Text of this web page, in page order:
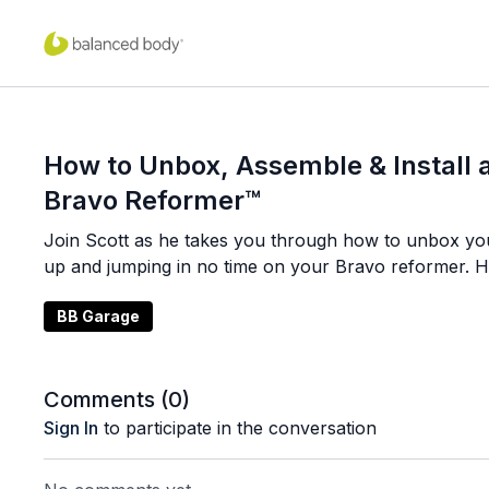
How to Unbox, Assemble & Install
Bravo Reformer™
Join Scott as he takes you through how to unbox
up and jumping in no time on your Bravo reformer.
BB Garage
Comments (0)
Sign In to participate in the conversation